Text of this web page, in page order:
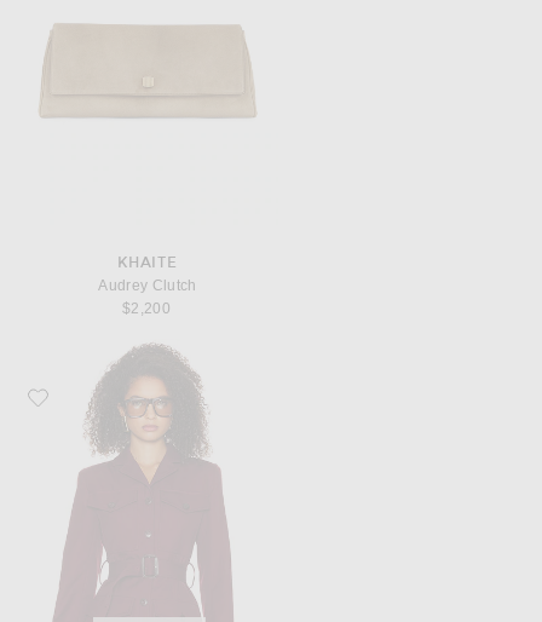
KHAITE
Audrey Clutch
$2,200
Favorite Helsa The Leisure Suit Jacket